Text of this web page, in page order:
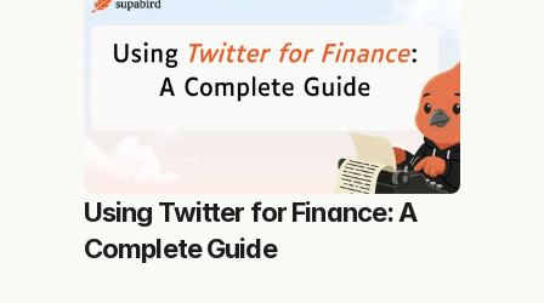
Using Twitter for Finance: A
Complete Guide